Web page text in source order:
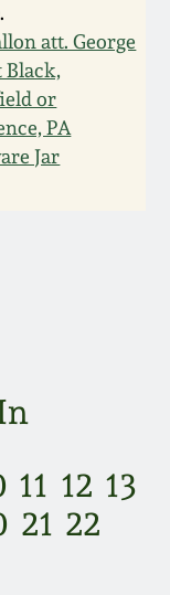
att. George
Black,
or
PA
Jar
11 12 13
21 22